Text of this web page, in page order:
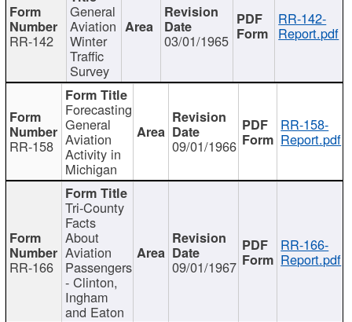
RR-142
General
Aviation
Winter
Traffic
Survey
03/01/1965
RR-142-
Report.pdf
RR-158
Forecasting
General
Aviation
Activity in
Michigan
09/01/1966
RR-158-
Report.pdf
RR-166
Tri-County
Facts
About
Aviation
Passengers
- Clinton,
Ingham
and Eaton
09/01/1967
RR-166-
Report.pdf